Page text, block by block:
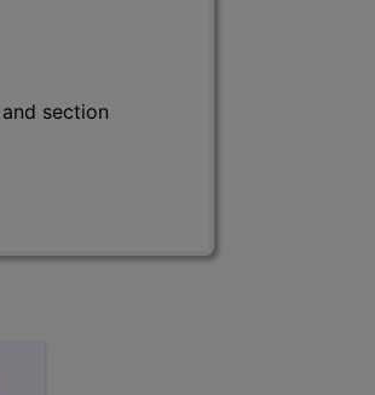
section